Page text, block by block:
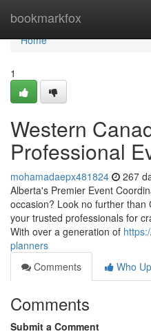
bookmarkfox
Home
Home
1
Western
Professional
mohamadaepx481824 267
Alberta's Premier Event
occasion? Look no further
your trusted professionals for
With over a generation of
planners
Comments
Who
Comments
Submit a Comment